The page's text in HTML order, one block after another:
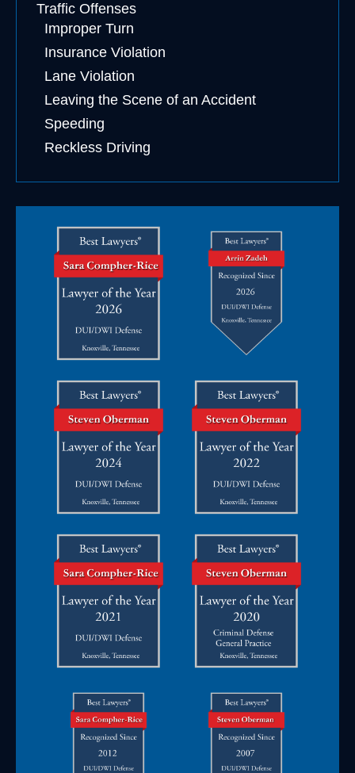
Traffic Offenses
Improper Turn
Insurance Violation
Lane Violation
Leaving the Scene of an Accident
Speeding
Reckless Driving